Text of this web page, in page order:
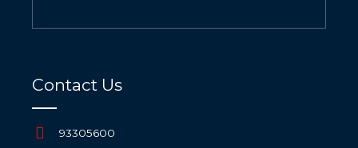
Contact Us
93305600